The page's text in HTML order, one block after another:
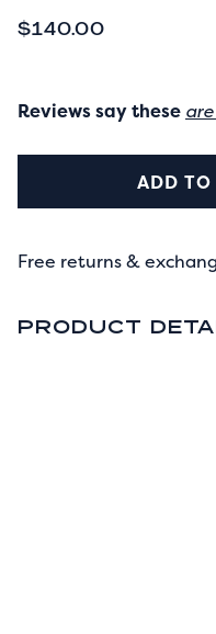
CURRENT PRICE
$140.00
Reviews say these
ADD TO
Free returns &
PRODUCT